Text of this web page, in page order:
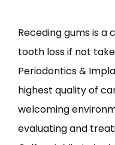
Receding gums is
tooth loss if not
Periodontics &
highest quality of
welcoming
evaluating and